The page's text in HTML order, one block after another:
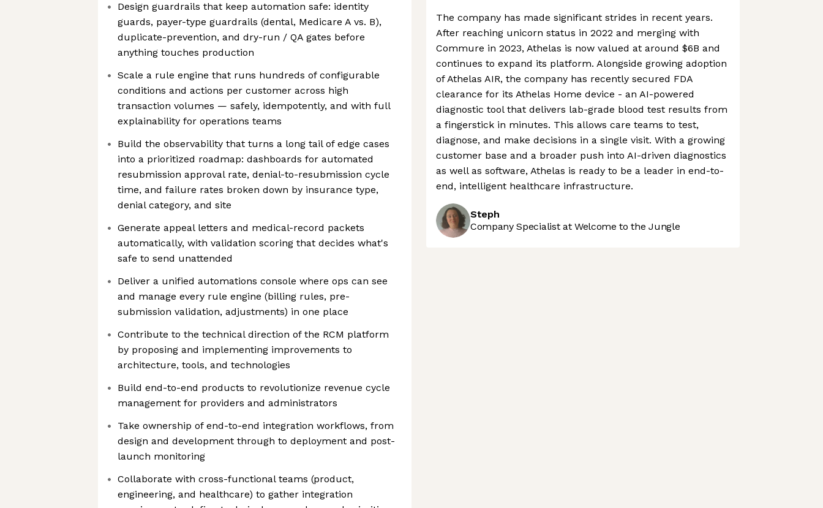
Design guardrails that keep automation safe: identity
guards, payer-type guardrails (dental, Medicare A vs. B),
duplicate-prevention, and dry-run / QA gates before
anything touches production
Scale a rule engine that runs hundreds of configurable
conditions and actions per customer across high
transaction volumes — safely, idempotently, and with full
explainability for operations teams
Build the observability that turns a long tail of edge cases
into a prioritized roadmap: dashboards for automated
resubmission approval rate, denial-to-resubmission cycle
time, and failure rates broken down by insurance type,
denial category, and site
Generate appeal letters and medical-record packets
automatically, with validation scoring that decides what's
safe to send unattended
Deliver a unified automations console where ops can see
and manage every rule engine (billing rules, pre-
submission validation, adjustments) in one place
Contribute to the technical direction of the RCM platform
by proposing and implementing improvements to
architecture, tools, and technologies
Build end-to-end products to revolutionize revenue cycle
management for providers and administrators
Take ownership of end-to-end integration workflows, from
design and development through to deployment and post-
launch monitoring
Collaborate with cross-functional teams (product,
engineering, and healthcare) to gather integration
The company has made significant strides in recent years.
After reaching unicorn status in 2022 and merging with
Commure in 2023, Athelas is now valued at around $6B and
continues to expand its platform. Alongside growing adoption
of Athelas AIR, the company has recently secured FDA
clearance for its Athelas Home device - an AI-powered
diagnostic tool that delivers lab-grade blood test results from
a fingerstick in minutes. This allows care teams to test,
diagnose, and make decisions in a single visit. With a growing
customer base and a broader push into AI-driven diagnostics
as well as software, Athelas is ready to be a leader in end-to-
end, intelligent healthcare infrastructure.
Steph
Company Specialist at Welcome to the Jungle